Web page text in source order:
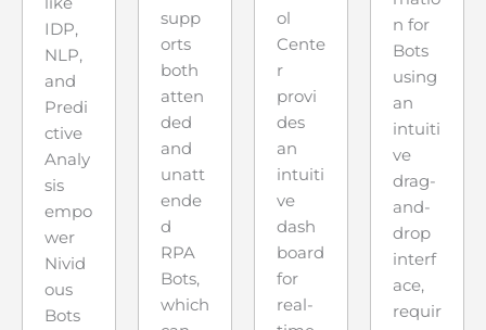
n for
Bots
using
an
intuiti
ve
drag-
and-
drop
interf
ace,
requir
ol
Cente
r
provi
des
an
intuiti
ve
dash
board
for
real-
supp
orts
both
atten
ded
and
unatt
ende
d
RPA
Bots,
which
IDP,
NLP,
and
Predi
ctive
Analy
sis
empo
wer
Nivid
ous
Bots